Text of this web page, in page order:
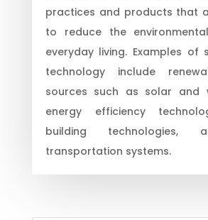
practices and products that
to reduce the
everyday living. Examples of
technology include
sources such as solar and
energy efficiency
building technologies,
transportation systems.